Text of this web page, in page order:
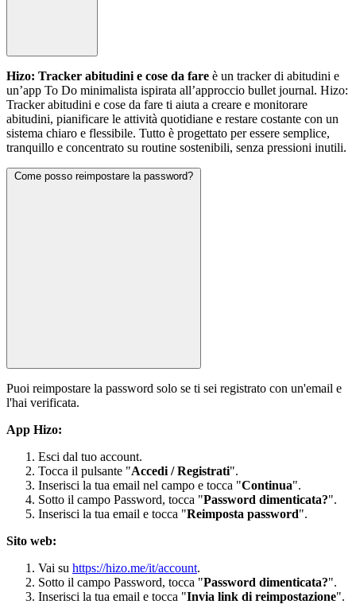
Hizo: Tracker abitudini e cose da fare è un tracker di abitudini e
un’app To Do minimalista ispirata all’approccio bullet journal. Hizo:
Tracker abitudini e cose da fare ti aiuta a creare e monitorare
abitudini, pianificare le attività quotidiane e restare costante con un
sistema chiaro e flessibile. Tutto è progettato per essere semplice,
tranquillo e concentrato su routine sostenibili, senza pressioni inutili.
Come posso reimpostare la password?
Puoi reimpostare la password solo se ti sei registrato con un'email e
l'hai verificata.
App Hizo:
Esci dal tuo account.
Tocca il pulsante "Accedi / Registrati".
Inserisci la tua email nel campo e tocca "Continua".
Sotto il campo Password, tocca "Password dimenticata?".
Inserisci la tua email e tocca "Reimposta password".
Sito web:
Vai su https://hizo.me/it/account.
Sotto il campo Password, tocca "Password dimenticata?".
Inserisci la tua email e tocca "Invia link di reimpostazione".